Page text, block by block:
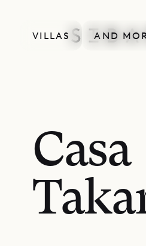
VILLAS AND
Casa